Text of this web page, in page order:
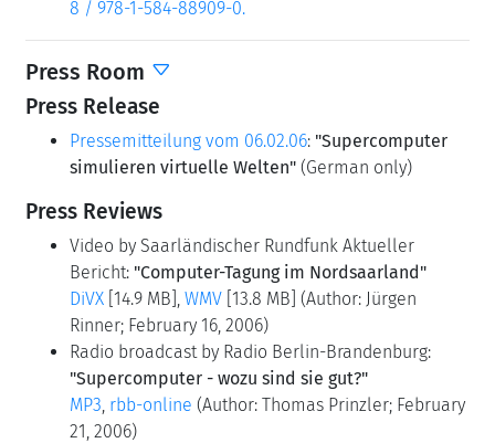
8 / 978-1-584-88909-0.
Press Room
Press Release
Pressemitteilung vom 06.02.06: "Supercomputer
simulieren virtuelle Welten" (German only)
Press Reviews
Video by Saarländischer Rundfunk Aktueller
Bericht: "Computer-Tagung im Nordsaarland"
DiVX [14.9 MB], WMV [13.8 MB] (Author: Jürgen
Rinner; February 16, 2006)
Radio broadcast by Radio Berlin-Brandenburg:
"Supercomputer - wozu sind sie gut?"
MP3 rbb-online (Author: Thomas Prinzler; February
21, 2006)